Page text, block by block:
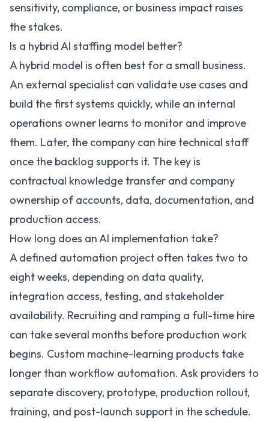
sensitivity, compliance, or business impact raises
the stakes.
Is a hybrid AI staffing model better?
A hybrid model is often best for a small business.
An external specialist can validate use cases and
build the first systems quickly, while an internal
operations owner learns to monitor and improve
them. Later, the company can hire technical staff
once the backlog supports it. The key is
contractual knowledge transfer and company
ownership of accounts, data, documentation, and
production access.
How long does an AI implementation take?
A defined automation project often takes two to
eight weeks, depending on data quality,
integration access, testing, and stakeholder
availability. Recruiting and ramping a full-time hire
can take several months before production work
begins. Custom machine-learning products take
longer than workflow automation. Ask providers to
separate discovery, prototype, production rollout,
training, and post-launch support in the schedule.